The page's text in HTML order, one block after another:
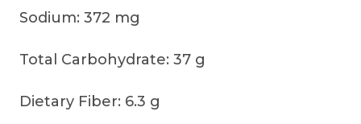
Sodium: 372 mg
Total Carbohydrate: 37 g
Dietary Fiber: 6.3 g